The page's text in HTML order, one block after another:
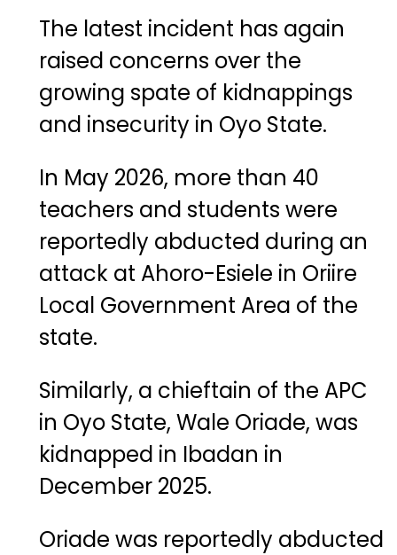
The latest incident has again
raised concerns over the
growing spate of kidnappings
and insecurity in Oyo State.
In May 2026, more than 40
teachers and students were
reportedly abducted during an
attack at Ahoro-Esiele in Oriire
Local Government Area of the
state.
Similarly, a chieftain of the APC
in Oyo State, Wale Oriade, was
kidnapped in Ibadan in
December 2025.
Oriade was reportedly abducted